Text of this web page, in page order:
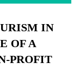
IN
OF A
PROFIT